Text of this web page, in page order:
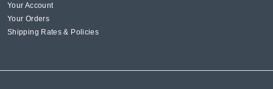
Your Account
Your Orders
Shipping Rates & Policies